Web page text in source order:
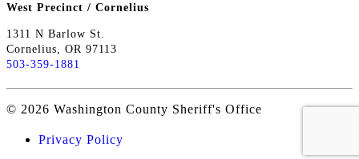
West Precinct / Cornelius
1311 N Barlow St.
Cornelius, OR 97113
503-359-1881
© 2026 Washington County Sheriff's Office
Privacy Policy